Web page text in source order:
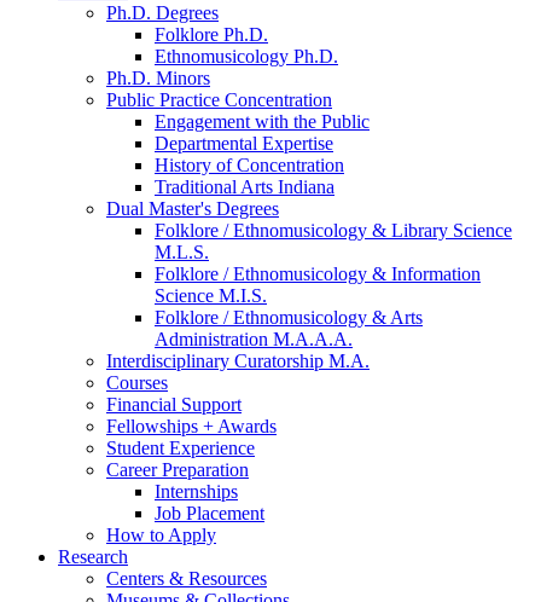
Ph.D. Degrees
Folklore Ph.D.
Ethnomusicology Ph.D.
Ph.D. Minors
Public Practice Concentration
Engagement with the Public
Departmental Expertise
History of Concentration
Traditional Arts Indiana
Dual Master's Degrees
Folklore / Ethnomusicology & Library Science
M.L.S.
Folklore / Ethnomusicology & Information
Science M.I.S.
Folklore / Ethnomusicology & Arts
Administration M.A.A.A.
Interdisciplinary Curatorship M.A.
Courses
Financial Support
Fellowships + Awards
Student Experience
Career Preparation
Internships
Job Placement
How to Apply
Research
Centers & Resources